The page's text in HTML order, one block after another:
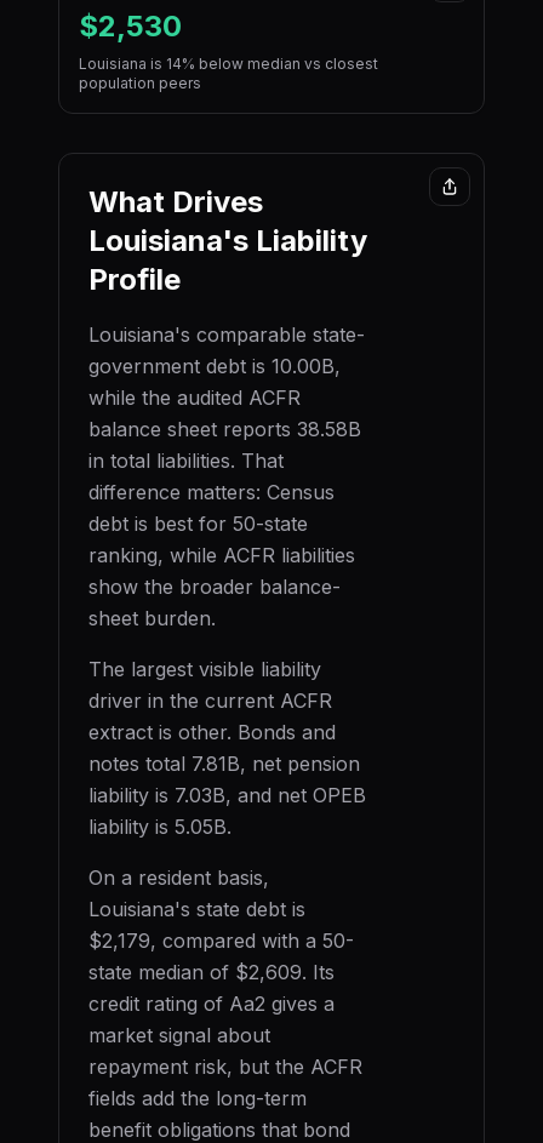
$2,530
Louisiana is 14% below median vs closest
population peers
What Drives
Louisiana's Liability
Profile
Louisiana's comparable state-
government debt is 10.00B,
while the audited ACFR
balance sheet reports 38.58B
in total liabilities. That
difference matters: Census
debt is best for 50-state
ranking, while ACFR liabilities
show the broader balance-
sheet burden.
The largest visible liability
driver in the current ACFR
extract is other. Bonds and
notes total 7.81B, net pension
liability is 7.03B, and net OPEB
liability is 5.05B.
On a resident basis,
Louisiana's state debt is
$2,179, compared with a 50-
state median of $2,609. Its
credit rating of Aa2 gives a
market signal about
repayment risk, but the ACFR
fields add the long-term
benefit obligations that bond